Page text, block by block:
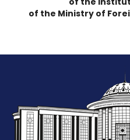
of the Ministry of